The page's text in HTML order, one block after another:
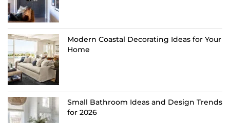
Modern Coastal Decorating Ideas for Your
Home
Small Bathroom Ideas and Design Trends
for 2026